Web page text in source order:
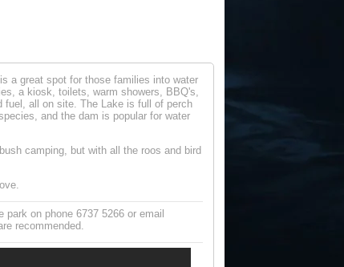
is a great spot for those families into water
a kiosk, toilets, warm showers, BBQ's,
fuel, all on site. The Lake is full of perch
and the dam is popular for water
camping, but with all the roos and bird
park on phone 6737 5266 or email
recommended.